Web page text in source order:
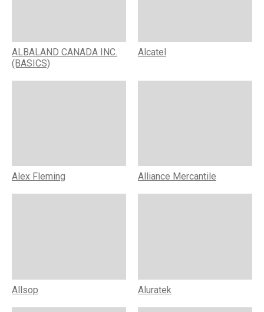
ALBALAND CANADA INC.
(BASICS)
Alcatel
Alex Fleming Alliance Mercantile
Allsop Aluratek